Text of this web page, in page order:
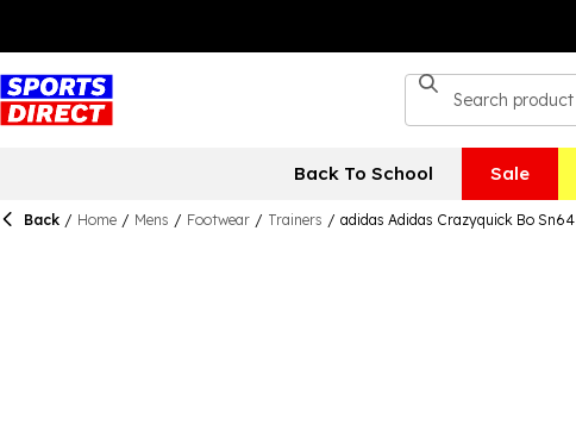
Back To School Sale
Back / Home / Mens / Footwear / Trainers / adidas Adidas Crazyquick Bo Sn64